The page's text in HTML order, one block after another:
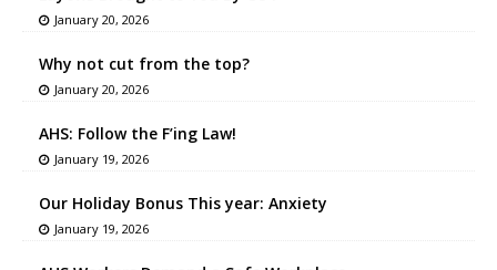
January 20, 2026
Why not cut from the top?
January 20, 2026
AHS: Follow the F’ing Law!
January 19, 2026
Our Holiday Bonus This year: Anxiety
January 19, 2026